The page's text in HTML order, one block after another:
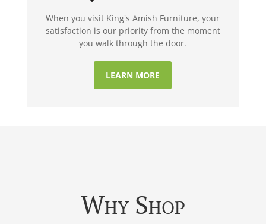
When you visit King's Amish Furniture, your
satisfaction is our priority from the moment
you walk through the door.
LEARN MORE
Why Shop